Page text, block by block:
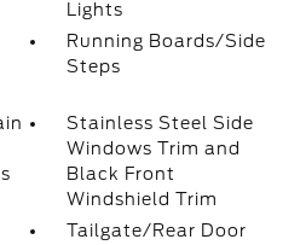
Lights
Running Boards/Side
Steps
Stainless Steel Side
Windows Trim and
Black Front
Windshield Trim
Tailgate/Rear Door